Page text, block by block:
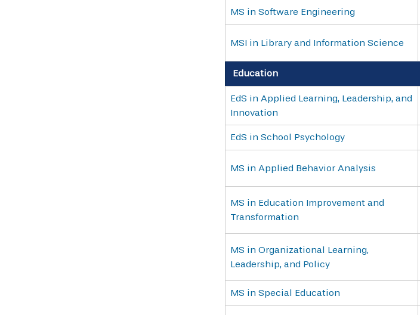
MS in Software Engineering
MSI in Library and Information Science
Education
EdS in Applied Learning, Leadership, and
Innovation
EdS in School Psychology
MS in Applied Behavior Analysis
MS in Education Improvement and
Transformation
MS in Organizational Learning,
Leadership, and Policy
MS in Special Education